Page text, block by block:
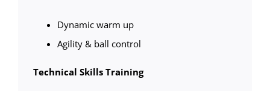
Dynamic warm up
Agility & ball control
Technical Skills Training